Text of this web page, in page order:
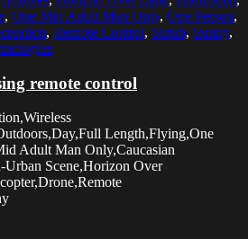
, One Mid Adult Man Only, One Person,
, Remote Control, Shrub, Sunny,
remote control
Length,Flying,One
Adult Man Only,Caucasian
Scene,Horizon Over